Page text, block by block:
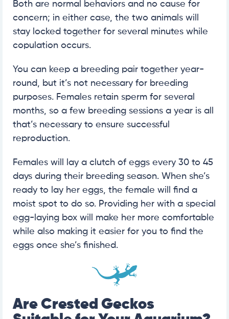
Both are normal behaviors and no cause for
concern; in either case, the two animals will
stay locked together for several minutes while
copulation occurs.
You can keep a breeding pair together year-
round, but it’s not necessary for breeding
purposes. Females retain sperm for several
months, so a few breeding sessions a year is all
that’s necessary to ensure successful
reproduction.
Females will lay a clutch of eggs every 30 to 45
days during their breeding season. When she’s
ready to lay her eggs, the female will find a
moist spot to do so. Providing her with a special
egg-laying box will make her more comfortable
while also making it easier for you to find the
eggs once she’s finished.
Are Crested Geckos